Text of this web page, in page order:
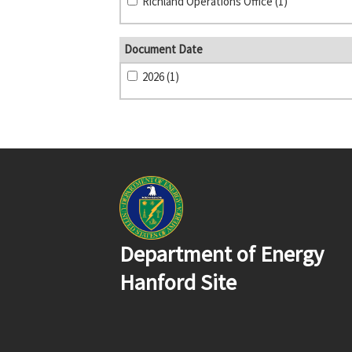
Document Date
2026 (1)
Department of Energy
Hanford Site